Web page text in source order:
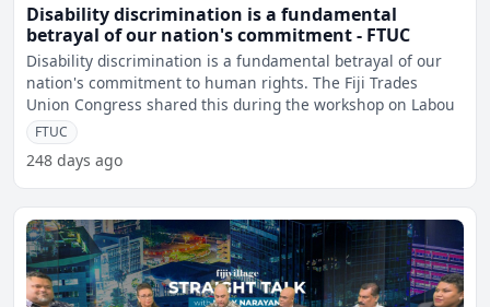
Disability discrimination is a fundamental
betrayal of our nation's commitment - FTUC
Disability discrimination is a fundamental betrayal of our
nation's commitment to human rights. The Fiji Trades
Union Congress shared this during the workshop on Labou
FTUC
248 days ago